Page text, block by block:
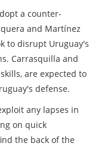
a counter-
and Martínez
to disrupt Uruguay's
Carrasquilla and
are expected to
defense.
any lapses in
on quick
the back of the